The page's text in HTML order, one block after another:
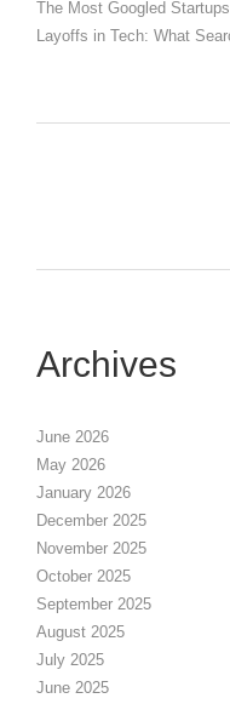
The Most Googled
Layoffs in Tech: What
Archives
June 2026
May 2026
January 2026
December 2025
November 2025
October 2025
September 2025
August 2025
July 2025
June 2025